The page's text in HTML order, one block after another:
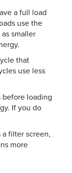
a full load
use the
smaller
that
use less
before loading
If you do
filter screen,
more